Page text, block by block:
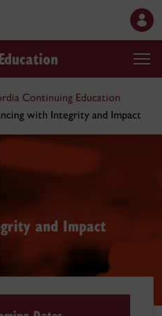
Continuing Education
with Integrity and Impact
and Impact